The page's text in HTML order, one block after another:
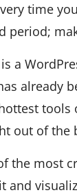
time
period;
a
already
out of the
the most
and